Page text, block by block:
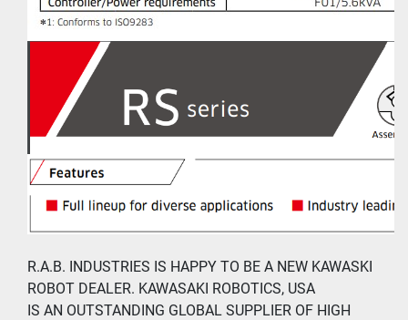
R.A.B. INDUSTRIES IS HAPPY TO BE A NEW KAWASKI
ROBOT DEALER. KAWASAKI ROBOTICS, USA
IS AN OUTSTANDING GLOBAL SUPPLIER OF HIGH